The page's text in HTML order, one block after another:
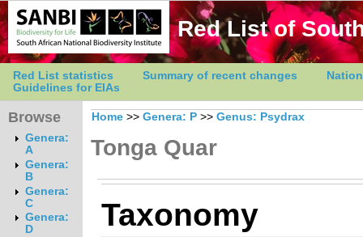
Red List of
Red List statistics Summary of recent changes
Guidelines for EIAs
Browse
Genera:
A
Genera:
B
Genera:
C
Genera:
D
Home >> Genera: P >> Genus: Psydrax
Tonga Quar
Taxonomy